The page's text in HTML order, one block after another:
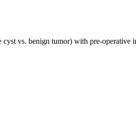
cyst vs. benign tumor) with pre-operative